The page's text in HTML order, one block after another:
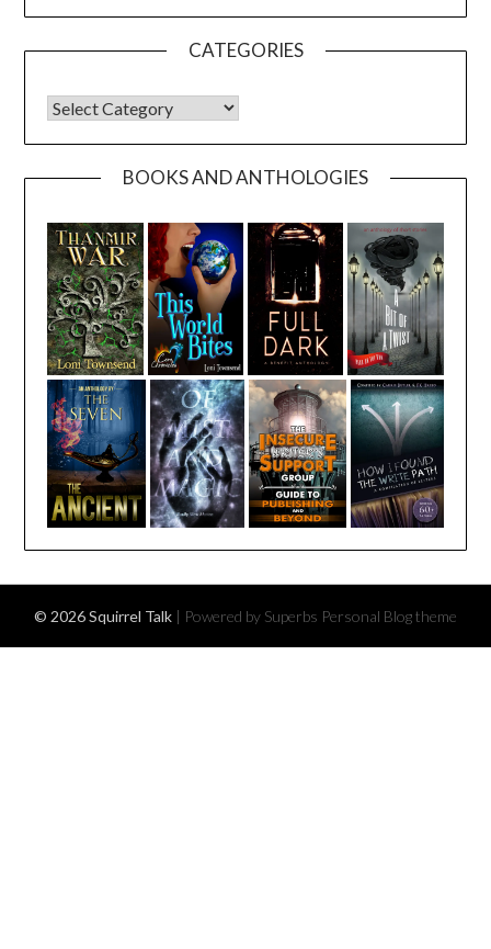
CATEGORIES
CATEGORIES
BOOKS AND ANTHOLOGIES
© 2026 Squirrel Talk | Powered by Superbs Personal Blog theme